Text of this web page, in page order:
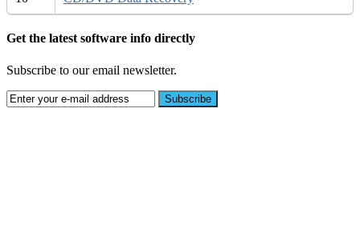
Get the latest software info directly
Subscribe to our email newsletter.